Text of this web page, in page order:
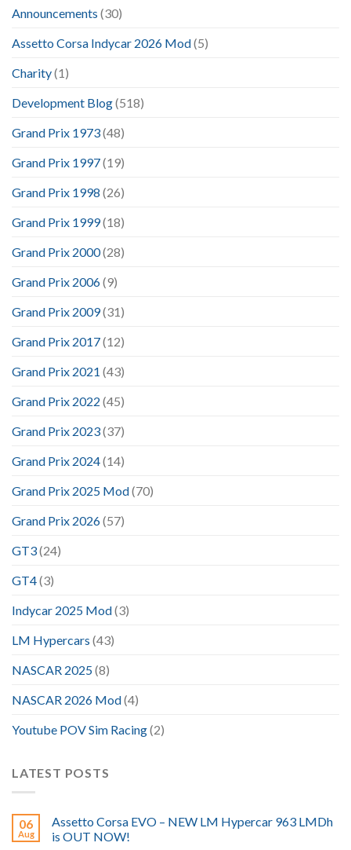
Announcements (30)
Assetto Corsa Indycar 2026 Mod(5)
Charity(1)
Development Blog(518)
Grand Prix 1973(48)
Grand Prix 1997(19)
Grand Prix 1998 (26)
Grand Prix 1999(18)
Grand Prix 2000(28)
Grand Prix 2006(9)
Grand Prix 2009(31)
Grand Prix 2017(12)
Grand Prix 2021 (43)
Grand Prix 2022 (45)
Grand Prix 2023(37)
Grand Prix 2024(14)
Grand Prix 2025 Mod(70)
Grand Prix 2026(57)
GT3(24)
GT4(3)
Indycar 2025 Mod(3)
LM Hypercars (43)
NASCAR 2025(8)
NASCAR 2026 Mod(4)
Youtube POV Sim Racing(2)
LATEST POSTS
06
Aug
Assetto Corsa EVO – NEW LM Hypercar 963 LMDh
is OUT NOW!